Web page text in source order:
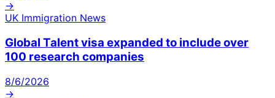
→
UK Immigration News
Global Talent visa expanded to include over
100 research companies
8/6/2026
→